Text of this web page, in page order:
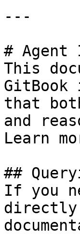
---
# Agent
This
GitBook
that
and
Learn
##
If you
directly